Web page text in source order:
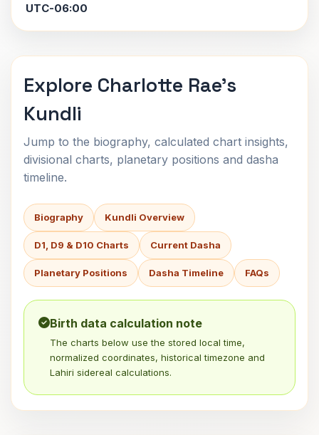
UTC-06:00
Explore Charlotte Rae's
Kundli
Jump to the biography, calculated chart insights,
divisional charts, planetary positions and dasha
timeline.
Biography Kundli Overview
D1, D9 & D10 Charts Current Dasha
Planetary Positions Dasha Timeline FAQs
Birth data calculation note
The charts below use the stored local time,
normalized coordinates, historical timezone and
Lahiri sidereal calculations.